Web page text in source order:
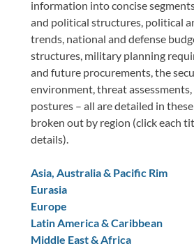
information into concise
and political structures, political
trends, national and defense
structures, military planning
and future procurements, the
environment, threat
postures – all are detailed in
broken out by region (click each
details).
Asia, Australia & Pacific Rim
Eurasia
Europe
Latin America & Caribbean
Middle East & Africa